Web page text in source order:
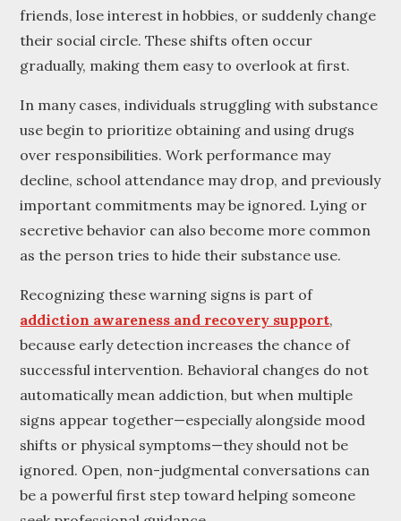
friends, lose interest in hobbies, or suddenly change
their social circle. These shifts often occur
gradually, making them easy to overlook at first.
In many cases, individuals struggling with substance
use begin to prioritize obtaining and using drugs
over responsibilities. Work performance may
decline, school attendance may drop, and previously
important commitments may be ignored. Lying or
secretive behavior can also become more common
as the person tries to hide their substance use.
Recognizing these warning signs is part of
addiction awareness and recovery support,
because early detection increases the chance of
successful intervention. Behavioral changes do not
automatically mean addiction, but when multiple
signs appear together—especially alongside mood
shifts or physical symptoms—they should not be
ignored. Open, non-judgmental conversations can
be a powerful first step toward helping someone